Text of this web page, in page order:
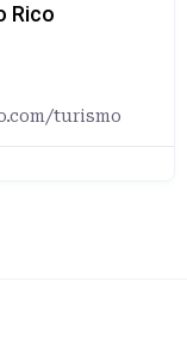
Rico
turismo